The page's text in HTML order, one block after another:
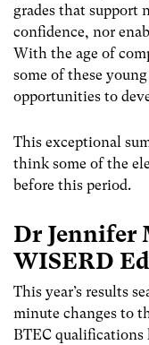
grades that support
confidence, nor
With the age of
some of these
opportunities to
This exceptional
think some of the
before this period.
Dr Jennifer
WISERD
This year’s results
minute changes to
BTEC qualifications